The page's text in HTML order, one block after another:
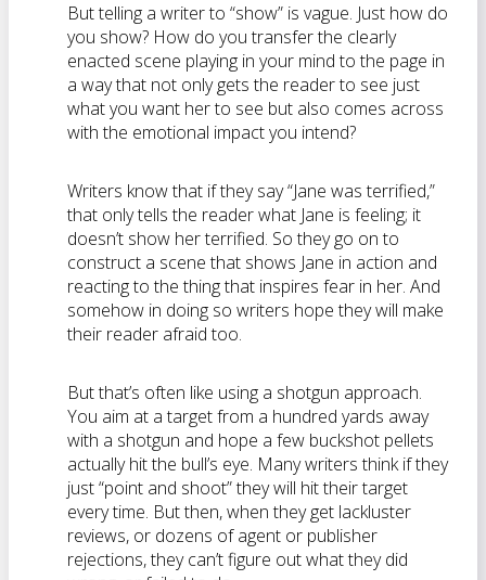
But telling a writer to “show” is vague. Just how do
you show? How do you transfer the clearly
enacted scene playing in your mind to the page in
a way that not only gets the reader to see just
what you want her to see but also comes across
with the emotional impact you intend?
Writers know that if they say “Jane was terrified,”
that only tells the reader what Jane is feeling; it
doesn’t show her terrified. So they go on to
construct a scene that shows Jane in action and
reacting to the thing that inspires fear in her. And
somehow in doing so writers hope they will make
their reader afraid too.
But that’s often like using a shotgun approach.
You aim at a target from a hundred yards away
with a shotgun and hope a few buckshot pellets
actually hit the bull’s eye. Many writers think if they
just “point and shoot” they will hit their target
every time. But then, when they get lackluster
reviews, or dozens of agent or publisher
rejections, they can’t figure out what they did